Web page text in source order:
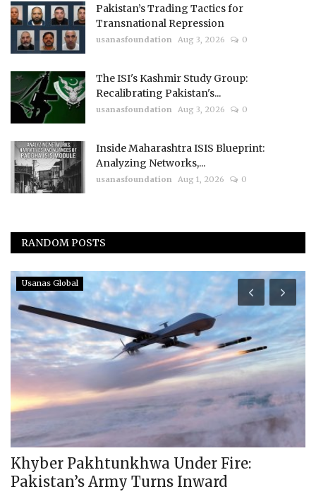
Pakistan’s Trading Tactics for
Transnational Repression
usanasfoundation Aug 3, 2026 0
The ISI's Kashmir Study Group:
Recalibrating Pakistan's...
usanasfoundation Aug 3, 2026 0
Inside Maharashtra ISIS Blueprint:
Analyzing Networks,...
usanasfoundation Aug 1, 2026 0
RANDOM POSTS
Usanas Global
Khyber Pakhtunkhwa Under Fire:
Pakistan’s Army Turns Inward